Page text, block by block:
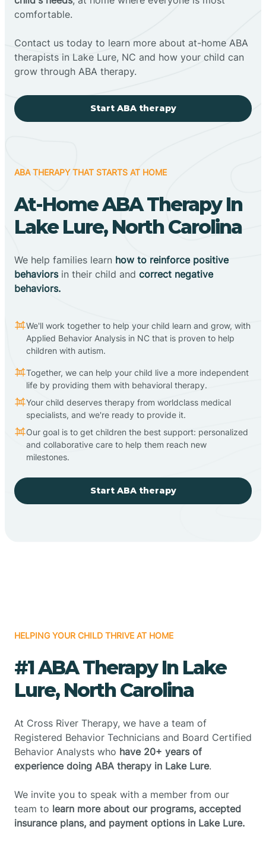
comfortable.
Contact us today to learn more about at-home ABA
therapists in Lake Lure, NC and how your child can
grow through ABA therapy.
Start ABA therapy
ABA THERAPY THAT STARTS AT HOME
At-Home ABA Therapy In
Lake Lure, North Carolina
We help families learn how to reinforce positive
behaviorsin their child and correct negative
behaviors.
We'll work together to help your child learn and grow, with
Applied Behavior Analysis in NC that is proven to help
children with autism.
Together, we can help your child live a more independent
life by providing them with behavioral therapy.
Your child deserves therapy from worldclass medical
specialists, and we're ready to provide it.
Our goal is to get children the best support: personalized
and collaborative care to help them reach new
milestones.
Start ABA therapy
HELPING YOUR CHILD THRIVE AT HOME
#1 ABA Therapy In Lake
Lure, North Carolina
At Cross River Therapy, we have a team of
Registered Behavior Technicians and Board Certified
Behavior Analysts who have 20+ years of
experience doing ABA therapy in Lake Lure.
We invite you to speak with a member from our
team to learn more about our programs, accepted
insurance plans, and payment options in Lake Lure.